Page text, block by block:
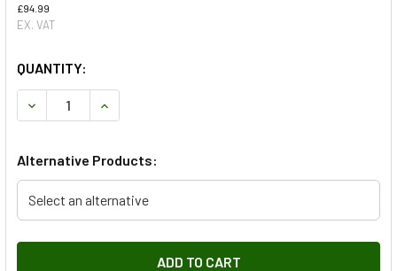
£94.99
EX. VAT
QUANTITY:
DECREASE QUANTITY OF REAR BRAKE DRUMS & SHOE KIT
INCREASE QUANTITY OF REAR BRAKE DRUMS
Alternative Products:
Select an alternative